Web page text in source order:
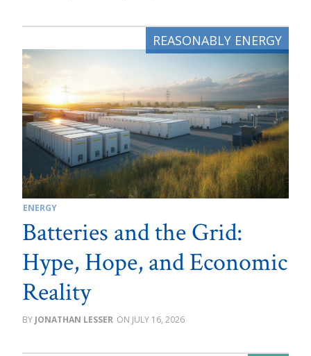
ENERGY
Batteries and the Grid:
Hype, Hope, and Economic
Reality
JONATHAN LESSER JULY 16, 2026